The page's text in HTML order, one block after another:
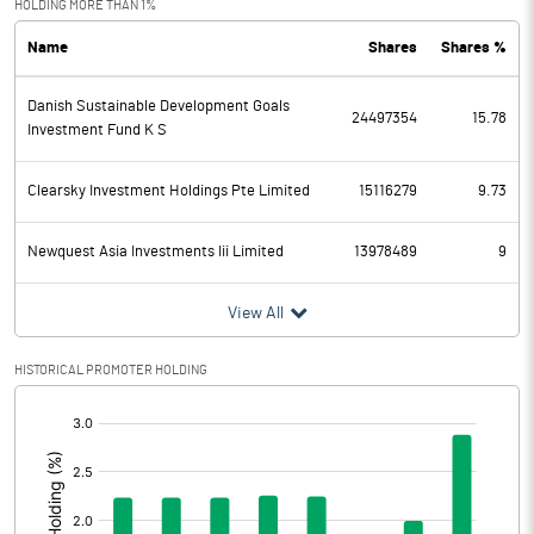
PBDT 748.89
Depreciation 133.52
Profit Before Tax 615.37
Tax -63.32
Provisions and contingencies
Profit After Tax 678.69
Prior Period Expenses
Other Adjustments
HOLDING MORE THAN 1%
Name Shares Shares %
Danish Sustainable Development Goals
Investment Fund K S
24497354 15.78
Clearsky Investment Holdings Pte Limited 15116279 9.73
Newquest Asia Investments Iii Limited 13978489 9
View All
HISTORICAL PROMOTER HOLDING